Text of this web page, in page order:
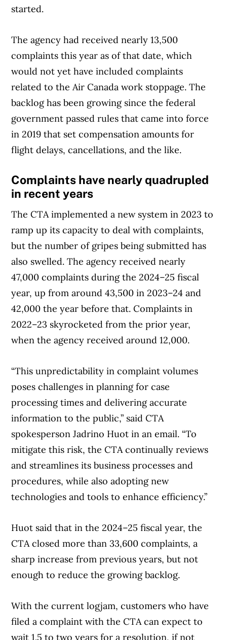
started.
The agency had received nearly 13,500
complaints this year as of that date, which
would not yet have included complaints
related to the Air Canada work stoppage. The
backlog has been growing since the federal
government passed rules that came into force
in 2019 that set compensation amounts for
flight delays, cancellations, and the like.
Complaints have nearly quadrupled
in recent years
The CTA implemented a new system in 2023 to
ramp up its capacity to deal with complaints,
but the number of gripes being submitted has
also swelled. The agency received nearly
47,000 complaints during the 2024–25 fiscal
year, up from around 43,500 in 2023–24 and
42,000 the year before that. Complaints in
2022–23 skyrocketed from the prior year,
when the agency received around 12,000.
“This unpredictability in complaint volumes
poses challenges in planning for case
processing times and delivering accurate
information to the public,” said CTA
spokesperson Jadrino Huot in an email. “To
mitigate this risk, the CTA continually reviews
and streamlines its business processes and
procedures, while also adopting new
technologies and tools to enhance efficiency.”
Huot said that in the 2024–25 fiscal year, the
CTA closed more than 33,600 complaints, a
sharp increase from previous years, but not
enough to reduce the growing backlog.
With the current logjam, customers who have
filed a complaint with the CTA can expect to
wait 1.5 to two years for a resolution, if not